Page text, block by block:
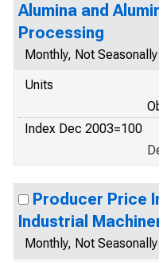
Alumina and
Processing
Monthly, Not
Units
Index Dec 2003=100
Producer Price
Industrial
Monthly, Not